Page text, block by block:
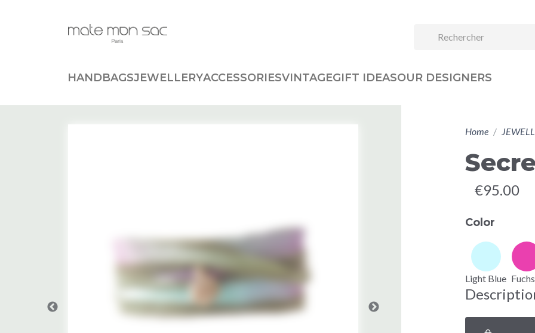
HANDBAGSJEWELLERYACCESSORIESVINTAGEGIFT IDEASOUR DESIGNERS
Home
€95.00
Color
Light Blue